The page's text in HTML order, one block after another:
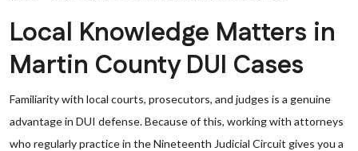
Local Knowledge Matters in
Martin County DUI Cases
Familiarity with local courts, prosecutors, and judges is a genuine
advantage in DUI defense. Because of this, working with attorneys
who regularly practice in the Nineteenth Judicial Circuit gives you a